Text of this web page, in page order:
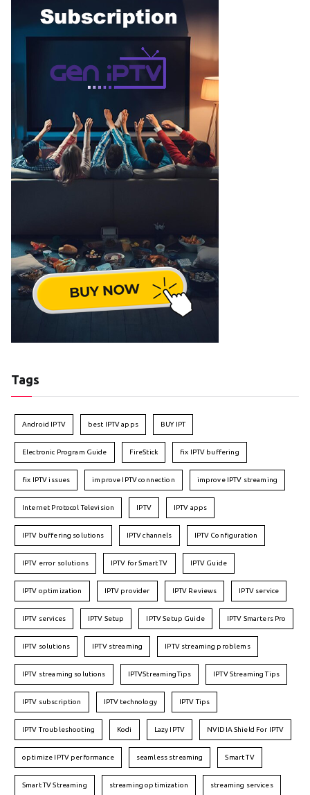
Tags
Android IPTV best IPTV apps BUY IPT
Electronic Program Guide FireStick fix IPTV buffering
fix IPTV issues improve IPTV connection improve IPTV streaming
Internet Protocol Television IPTV IPTV apps
IPTV buffering solutions IPTV channels IPTV Configuration
IPTV error solutions IPTV for Smart TV IPTV Guide
IPTV optimization IPTV provider IPTV Reviews IPTV service
IPTV services IPTV Setup IPTV Setup Guide IPTV Smarters Pro
IPTV solutions IPTV streaming IPTV streaming problems
IPTV streaming solutions IPTVStreamingTips IPTV Streaming Tips
IPTV subscription IPTV technology IPTV Tips
IPTV Troubleshooting Kodi Lazy IPTV NVIDIA Shield For IPTV
optimize IPTV performance seamless streaming Smart TV
Smart TV Streaming streaming optimization streaming services